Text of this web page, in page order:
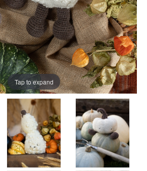
Tap to expand